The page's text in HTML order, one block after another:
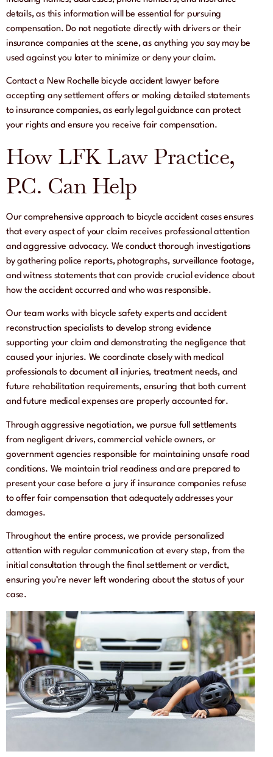
details, as this information will be essential for pursuing
compensation. Do not negotiate directly with drivers or their
insurance companies at the scene, as anything you say may be
used against you later to minimize or deny your claim.
Contact a New Rochelle bicycle accident lawyer before
accepting any settlement offers or making detailed statements
to insurance companies, as early legal guidance can protect
your rights and ensure you receive fair compensation.
How LFK Law Practice,
P.C. Can Help
Our comprehensive approach to bicycle accident cases ensures
that every aspect of your claim receives professional attention
and aggressive advocacy. We conduct thorough investigations
by gathering police reports, photographs, surveillance footage,
and witness statements that can provide crucial evidence about
how the accident occurred and who was responsible.
Our team works with bicycle safety experts and accident
reconstruction specialists to develop strong evidence
supporting your claim and demonstrating the negligence that
caused your injuries. We coordinate closely with medical
professionals to document all injuries, treatment needs, and
future rehabilitation requirements, ensuring that both current
and future medical expenses are properly accounted for.
Through aggressive negotiation, we pursue full settlements
from negligent drivers, commercial vehicle owners, or
government agencies responsible for maintaining unsafe road
conditions. We maintain trial readiness and are prepared to
present your case before a jury if insurance companies refuse
to offer fair compensation that adequately addresses your
damages.
Throughout the entire process, we provide personalized
attention with regular communication at every step, from the
initial consultation through the final settlement or verdict,
ensuring you’re never left wondering about the status of your
case.